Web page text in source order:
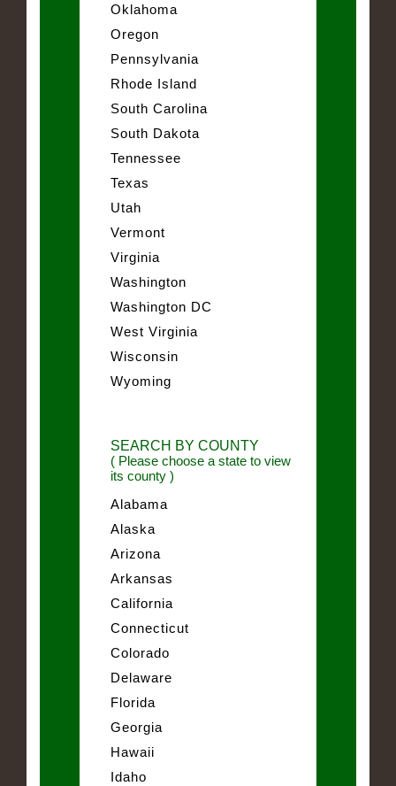
Oklahoma
Oregon
Pennsylvania
Rhode Island
South Carolina
South Dakota
Tennessee
Texas
Utah
Vermont
Virginia
Washington
Washington DC
West Virginia
Wisconsin
Wyoming
SEARCH BY COUNTY
( Please choose a state to view
its county )
Alabama
Alaska
Arizona
Arkansas
California
Connecticut
Colorado
Delaware
Florida
Georgia
Hawaii
Idaho